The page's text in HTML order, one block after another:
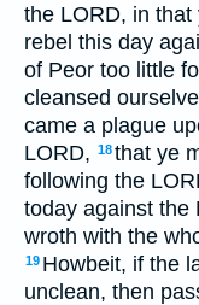
the LORD, in
rebel this day
of Peor too little
cleansed
came a plague
LORD, 18that ye
following the
today against the
wroth with the
19 Howbeit, if the
unclean, then